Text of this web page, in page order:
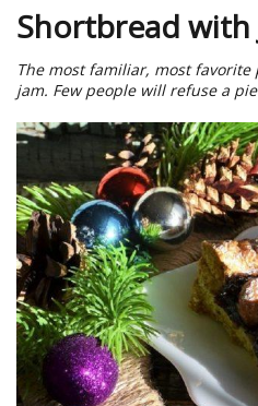
Shortbread with
The most familiar, most
jam. Few people will refuse a